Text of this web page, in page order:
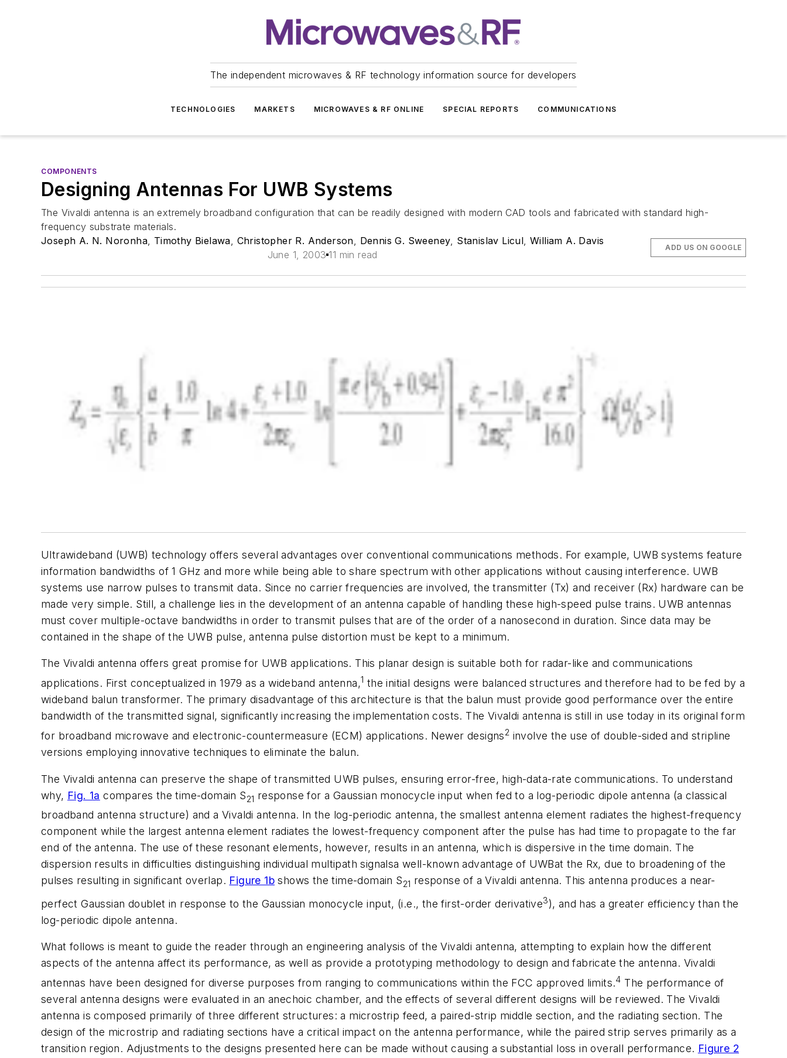
The independent microwaves & RF technology information source for developers
TECHNOLOGIES MARKETS MICROWAVES & RF ONLINE SPECIAL REPORTS COMMUNICATIONS
COMPONENTS
Designing Antennas For UWB Systems
The Vivaldi antenna is an extremely broadband configuration that can be readily designed with modern CAD tools and fabricated with standard high-
frequency substrate materials.
Joseph A. N. Noronha, Timothy Bielawa, Christopher R. Anderson, Dennis G. Sweeney, Stanislav Licul,William A. Davis
June 1, 2003 11 min read
ADD US ON GOOGLE
Ultrawideband (UWB) technology offers several advantages over conventional communications methods. For example, UWB systems feature
information bandwidths of 1 GHz and more while being able to share spectrum with other applications without causing interference. UWB
systems use narrow pulses to transmit data. Since no carrier frequencies are involved, the transmitter (Tx) and receiver (Rx) hardware can be
made very simple. Still, a challenge lies in the development of an antenna capable of handling these high-speed pulse trains. UWB antennas
must cover multiple-octave bandwidths in order to transmit pulses that are of the order of a nanosecond in duration. Since data may be
contained in the shape of the UWB pulse, antenna pulse distortion must be kept to a minimum.
The Vivaldi antenna offers great promise for UWB applications. This planar design is suitable both for radar-like and communications
applications. First conceptualized in 1979 as a wideband antenna,1 the initial designs were balanced structures and therefore had to be fed by a
wideband balun transformer. The primary disadvantage of this architecture is that the balun must provide good performance over the entire
bandwidth of the transmitted signal, significantly increasing the implementation costs. The Vivaldi antenna is still in use today in its original form
for broadband microwave and electronic-countermeasure (ECM) applications. Newer designs2 involve the use of double-sided and stripline
versions employing innovative techniques to eliminate the balun.
The Vivaldi antenna can preserve the shape of transmitted UWB pulses, ensuring error-free, high-data-rate communications. To understand
why, Fig. 1a compares the time-domain S21 response for a Gaussian monocycle input when fed to a log-periodic dipole antenna (a classical
broadband antenna structure) and a Vivaldi antenna. In the log-periodic antenna, the smallest antenna element radiates the highest-frequency
component while the largest antenna element radiates the lowest-frequency component after the pulse has had time to propagate to the far
end of the antenna. The use of these resonant elements, however, results in an antenna, which is dispersive in the time domain. The
dispersion results in difficulties distinguishing individual multipath signalsa well-known advantage of UWBat the Rx, due to broadening of the
pulses resulting in significant overlap. Figure 1b shows the time-domain S21 response of a Vivaldi antenna. This antenna produces a near-
perfect Gaussian doublet in response to the Gaussian monocycle input, (i.e., the first-order derivative3), and has a greater efficiency than the
log-periodic dipole antenna.
What follows is meant to guide the reader through an engineering analysis of the Vivaldi antenna, attempting to explain how the different
aspects of the antenna affect its performance, as well as provide a prototyping methodology to design and fabricate the antenna. Vivaldi
antennas have been designed for diverse purposes from ranging to communications within the FCC approved limits.4 The performance of
several antenna designs were evaluated in an anechoic chamber, and the effects of several different designs will be reviewed. The Vivaldi
antenna is composed primarily of three different structures: a microstrip feed, a paired-strip middle section, and the radiating section. The
design of the microstrip and radiating sections have a critical impact on the antenna performance, while the paired strip serves primarily as a
transition region. Adjustments to the designs presented here can be made without causing a substantial loss in overall performance. Figure 2